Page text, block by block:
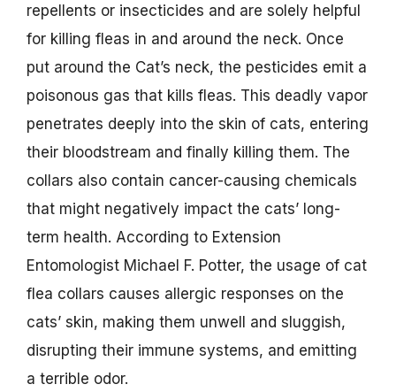
repellents or insecticides and are solely helpful
for killing fleas in and around the neck. Once
put around the Cat’s neck, the pesticides emit a
poisonous gas that kills fleas. This deadly vapor
penetrates deeply into the skin of cats, entering
their bloodstream and finally killing them. The
collars also contain cancer-causing chemicals
that might negatively impact the cats’ long-
term health. According to Extension
Entomologist Michael F. Potter, the usage of cat
flea collars causes allergic responses on the
cats’ skin, making them unwell and sluggish,
disrupting their immune systems, and emitting
a terrible odor.